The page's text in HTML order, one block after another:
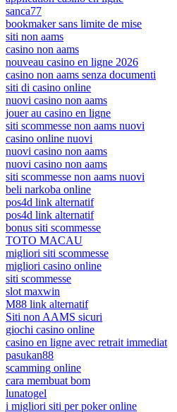
sanca77
bookmaker sans limite de mise
siti non aams
casino non aams
nouveau casino en ligne 2026
casino non aams senza documenti
siti di casino online
nuovi casino non aams
jouer au casino en ligne
siti scommesse non aams nuovi
casino online nuovi
nuovi casino non aams
nuovi casino non aams
siti scommesse non aams nuovi
beli narkoba online
pos4d link alternatif
pos4d link alternatif
bonus siti scommesse
TOTO MACAU
migliori siti scommesse
migliori casino online
siti scommesse
slot maxwin
M88 link alternatif
Siti non AAMS sicuri
giochi casino online
casino en ligne avec retrait immediat
pasukan88
scamming online
cara membuat bom
lunatogel
i migliori siti per poker online